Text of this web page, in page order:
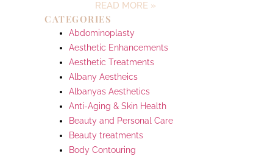
READ MORE »
CATEGORIES
Abdominoplasty
Aesthetic Enhancements
Aesthetic Treatments
Albany Aestheics
Albanyas Aesthetics
Anti-Aging & Skin Health
Beauty and Personal Care
Beauty treatments
Body Contouring